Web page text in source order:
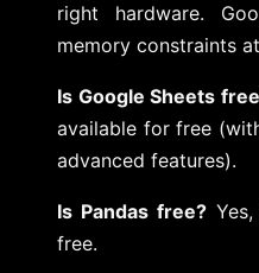
right hardware.
memory constraints
Is Google Sheets
available for free
advanced features).
Is Pandas free?Yes,
free.